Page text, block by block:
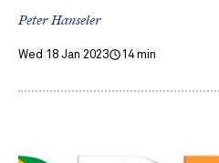
Peter Hanseler
Wed 18 Jan 2023 14 min